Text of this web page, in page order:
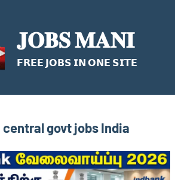
𝐉𝐎𝐁𝐒 𝐌𝐀𝐍𝐈
𝗙𝗥𝗘𝗘 𝗝𝗢𝗕𝗦 𝗜𝗡 𝗢𝗡𝗘 𝗦𝗜𝗧𝗘
central govt jobs India